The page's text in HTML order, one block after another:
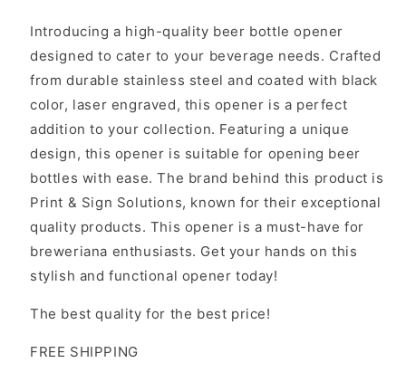
Introducing a high-quality beer bottle opener
designed to cater to your beverage needs. Crafted
from durable stainless steel and coated with black
color, laser engraved, this opener is a perfect
addition to your collection. Featuring a unique
design, this opener is suitable for opening beer
bottles with ease. The brand behind this product is
Print & Sign Solutions, known for their exceptional
quality products. This opener is a must-have for
breweriana enthusiasts. Get your hands on this
stylish and functional opener today!
The best quality for the best price!
FREE SHIPPING